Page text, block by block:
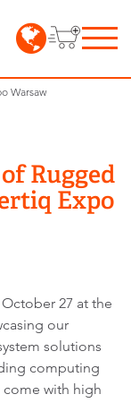
Warsaw
Rugged
Expo
27 at the
our
solutions
computing
come with high